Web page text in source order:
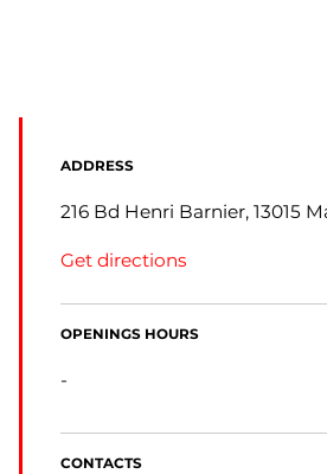
ADDRESS
216 Bd Henri Barnier, 13015
Get directions
OPENINGS HOURS
-
CONTACTS